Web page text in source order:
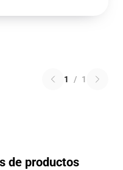
1 / 1
de productos